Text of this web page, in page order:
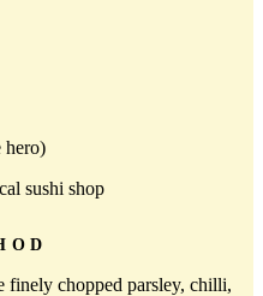
hero)
sushi shop
finely chopped parsley, chilli,